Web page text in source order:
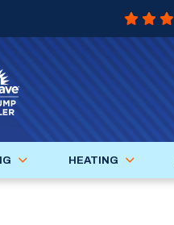
HEATING